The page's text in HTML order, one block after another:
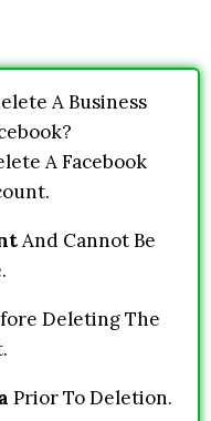
A Business
A Facebook
And Cannot Be
Deleting The
Prior To Deletion.